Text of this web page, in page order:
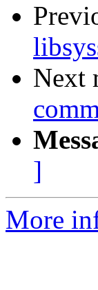
Next
]
More